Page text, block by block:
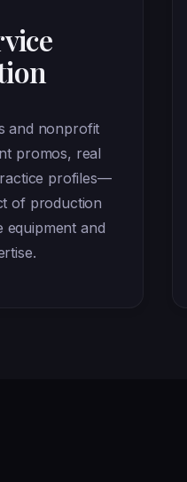
and nonprofit
promos, real
profiles—
of production
equipment and